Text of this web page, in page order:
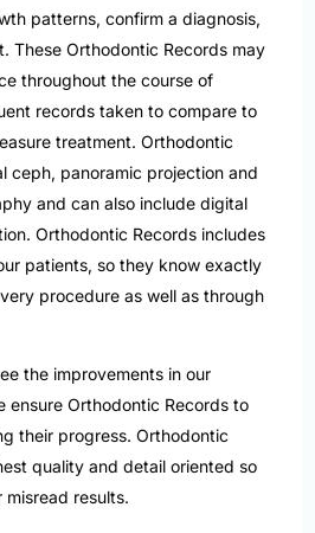
patterns, confirm a diagnosis,
These Orthodontic Records may
throughout the course of
records taken to compare to
treatment. Orthodontic
ceph, panoramic projection and
and can also include digital
Orthodontic Records includes
patients, so they know exactly
procedure as well as through
the improvements in our
ensure Orthodontic Records to
their progress. Orthodontic
quality and detail oriented so
misread results.